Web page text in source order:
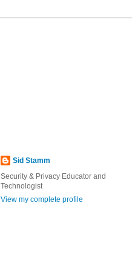
Sid Stamm
Security & Privacy Educator and
Technologist
View my complete profile